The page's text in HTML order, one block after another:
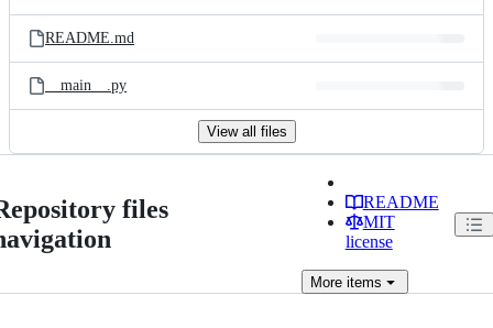
README.md
__main__.py
View all files
files
README
MIT
license
Moreitems